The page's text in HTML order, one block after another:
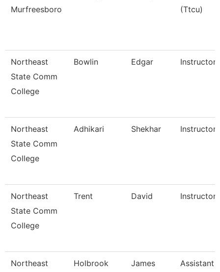
Murfreesboro
(Ttcu)
Northeast
State Comm
College
Bowlin Edgar Instructor
Northeast
State Comm
College
Adhikari Shekhar Instructor
Northeast
State Comm
College
Trent David Instructor
Northeast
Holbrook James
Assistant